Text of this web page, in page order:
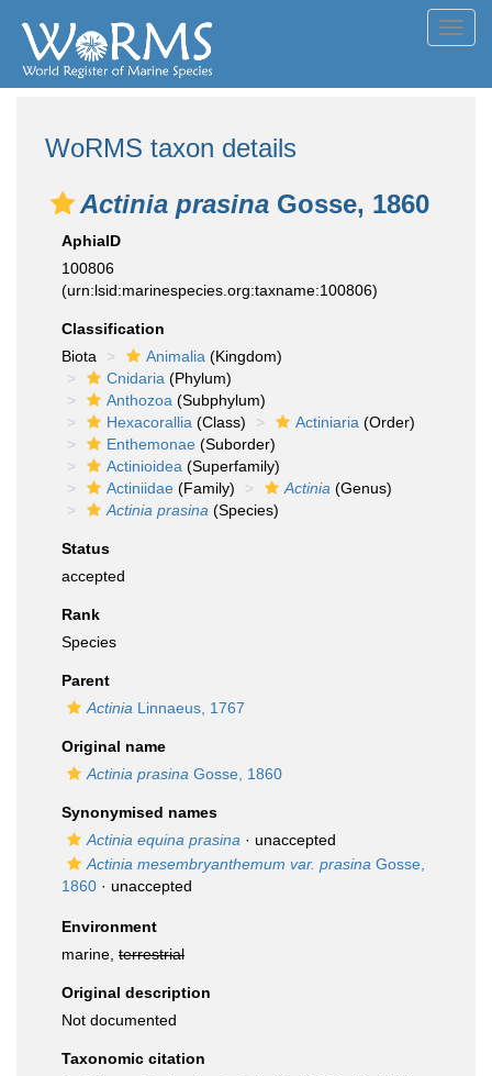
WoRMS taxon details
Actinia prasina Gosse, 1860
AphiaID
100806
(urn:lsid:marinespecies.org:taxname:100806)
Classification
Biota
Animalia (Kingdom)
Cnidaria (Phylum)
Anthozoa (Subphylum)
Hexacorallia (Class) Actiniaria (Order)
Enthemonae (Suborder)
Actinioidea (Superfamily)
Actiniidae (Family) Actinia (Genus)
Actinia prasina (Species)
Status
accepted
Rank
Species
Parent
Actinia Linnaeus, 1767
Original name
Actinia prasina Gosse, 1860
Synonymised names
Actinia equina prasina · unaccepted
Actinia mesembryanthemum var. prasina Gosse,
1860 · unaccepted
Environment
marine, terrestrial
Original description
Not documented
Taxonomic citation